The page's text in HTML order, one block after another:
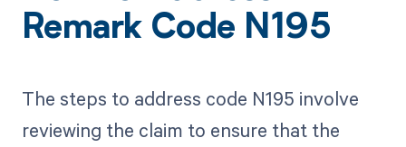
Remark Code N195
The steps to address code N195 involve
reviewing the claim to ensure that the